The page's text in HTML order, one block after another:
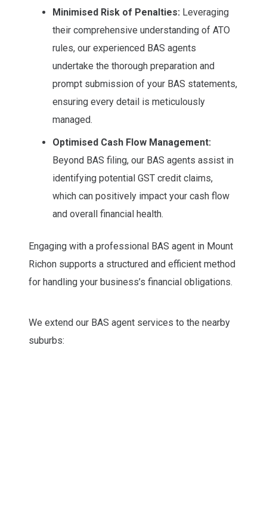
Minimised Risk of Penalties: Leveraging
their comprehensive understanding of ATO
rules, our experienced BAS agents
undertake the thorough preparation and
prompt submission of your BAS statements,
ensuring every detail is meticulously
managed.
Optimised Cash Flow Management:
Beyond BAS filing, our BAS agents assist in
identifying potential GST credit claims,
which can positively impact your cash flow
and overall financial health.
Engaging with a professional BAS agent in Mount
Richon supports a structured and efficient method
for handling your business’s financial obligations.
We extend our BAS agent services to the nearby
suburbs: